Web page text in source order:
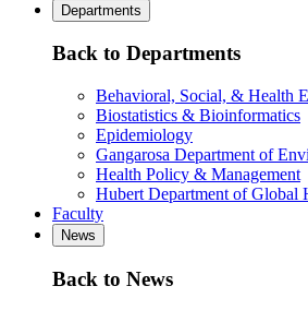
Departments
Back to Departments
Behavioral, Social, & Health
Biostatistics & Bioinformatics
Epidemiology
Gangarosa Department of
Health Policy & Management
Hubert Department of Global
Faculty
News
Back to News